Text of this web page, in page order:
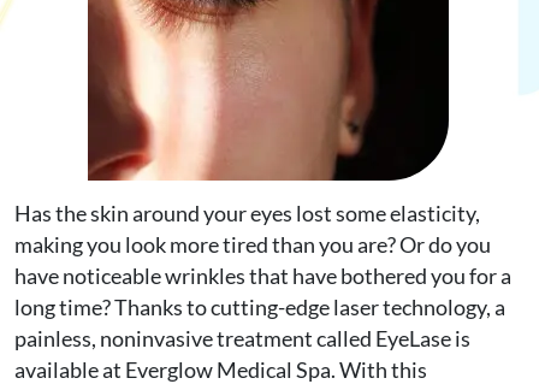
Has the skin around your eyes lost some elasticity,
making you look more tired than you are? Or do you
have noticeable wrinkles that have bothered you for a
long time? Thanks to cutting-edge laser technology, a
painless, noninvasive treatment called EyeLase is
available at Everglow Medical Spa. With this